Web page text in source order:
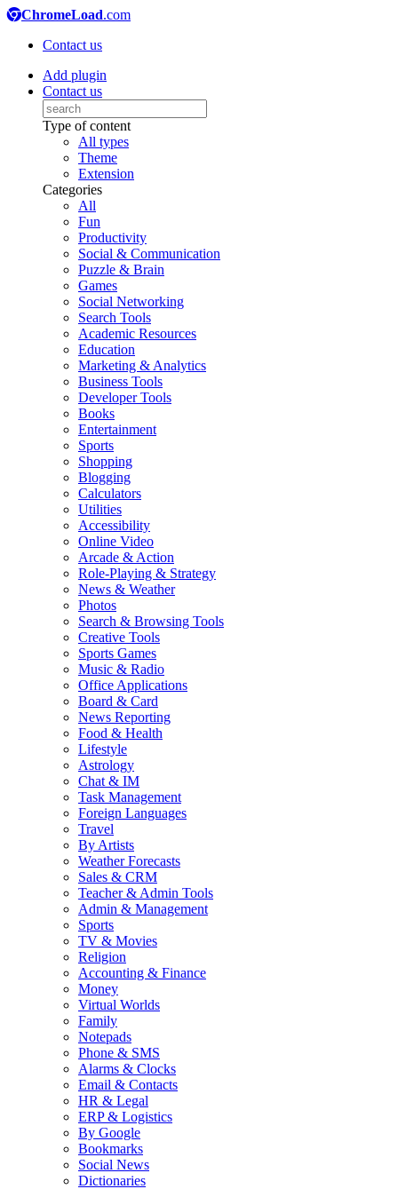
ChromeLoad.com
Contact us
Add plugin
Contact us
Type of content
All types
Theme
Extension
Categories
All
Fun
Productivity
Social & Communication
Puzzle & Brain
Games
Social Networking
Search Tools
Academic Resources
Education
Marketing & Analytics
Business Tools
Developer Tools
Books
Entertainment
Sports
Shopping
Blogging
Calculators
Utilities
Accessibility
Online Video
Arcade & Action
Role-Playing & Strategy
News & Weather
Photos
Search & Browsing Tools
Creative Tools
Sports Games
Music & Radio
Office Applications
Board & Card
News Reporting
Food & Health
Lifestyle
Astrology
Chat & IM
Task Management
Foreign Languages
Travel
By Artists
Weather Forecasts
Sales & CRM
Teacher & Admin Tools
Admin & Management
Sports
TV & Movies
Religion
Accounting & Finance
Money
Virtual Worlds
Family
Notepads
Phone & SMS
Alarms & Clocks
Email & Contacts
HR & Legal
ERP & Logistics
By Google
Bookmarks
Social News
Dictionaries